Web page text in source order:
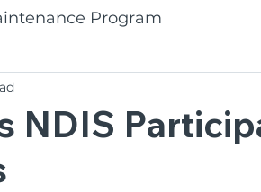
Program
Bay & Basin
Innovation
NDIS